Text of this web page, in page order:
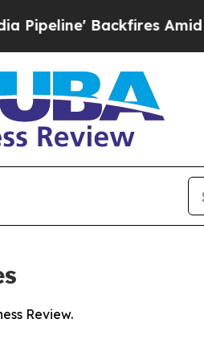
Backfires Amid
Review.